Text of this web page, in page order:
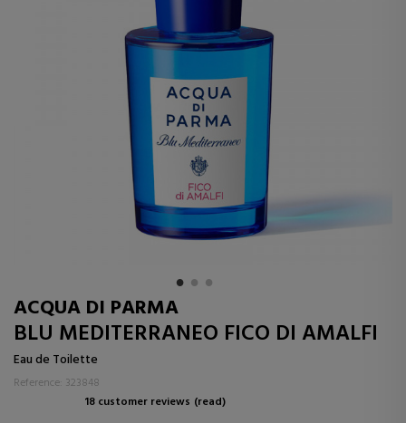
ACQUA DI PARMA
BLU MEDITERRANEO FICO DI AMALFI
Eau de Toilette
Reference: 323848
18 customer reviews (read)